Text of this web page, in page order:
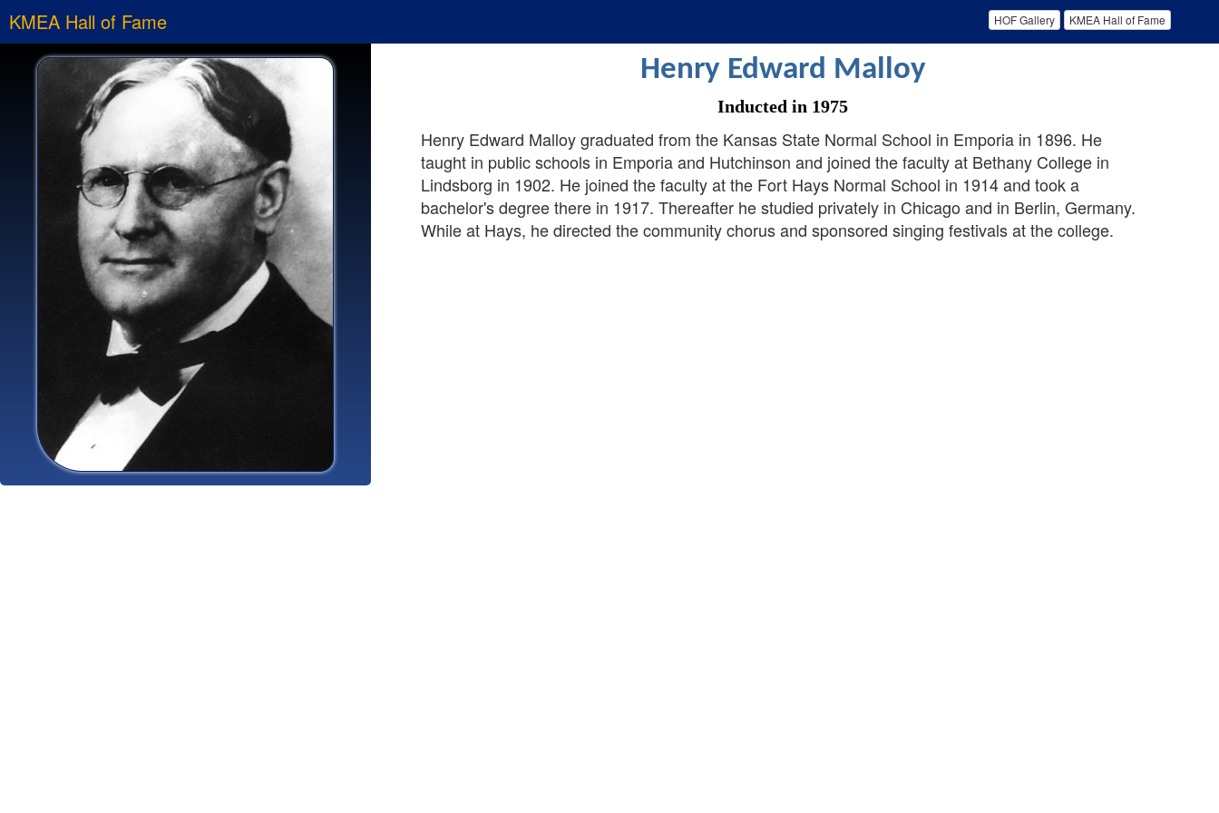
KMEA Hall of Fame HOF Gallery KMEA Hall of Fame
Henry Edward Malloy
Inducted in 1975
Henry Edward Malloy graduated from the Kansas State Normal School in Emporia in 1896. He
taught in public schools in Emporia and Hutchinson and joined the faculty at Bethany College in
Lindsborg in 1902. He joined the faculty at the Fort Hays Normal School in 1914 and took a
bachelor's degree there in 1917. Thereafter he studied privately in Chicago and in Berlin, Germany.
While at Hays, he directed the community chorus and sponsored singing festivals at the college.